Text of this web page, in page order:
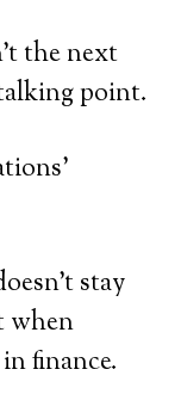
the next
point.
stay
when
finance.